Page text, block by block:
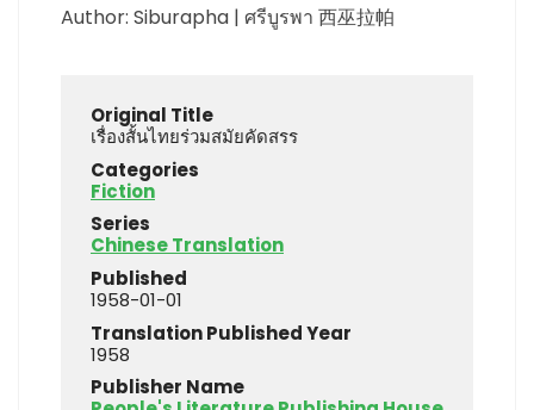
Author: Siburapha | ศรีบูรพา 西巫拉帕
Original Title
เรื่องสั้นไทยร่วมสมัยคัดสรร
Categories
Fiction
Series
Chinese Translation
Published
1958-01-01
Translation Published Year
1958
Publisher Name